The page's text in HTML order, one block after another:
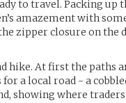
to travel. Packing up
amazement with
zipper closure on the
hike. At first the paths
a local road - a
showing where